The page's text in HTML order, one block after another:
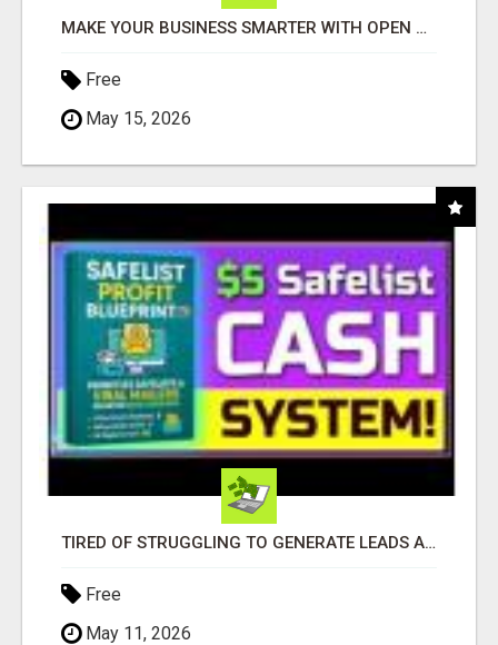
MAKE YOUR BUSINESS SMARTER WITH OPEN CLAW AI!
Free
May 15, 2026
TIRED OF STRUGGLING TO GENERATE LEADS AND INCOME ONLINE?
Free
May 11, 2026